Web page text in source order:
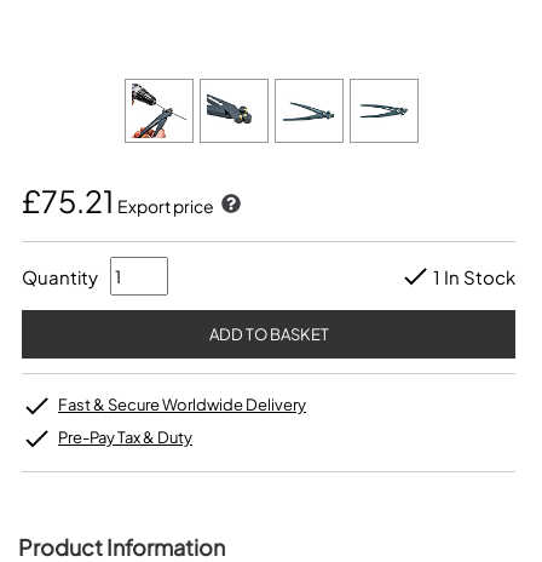
£75.21 Export price
Quantity 1 In Stock
Fast & Secure Worldwide Delivery
Pre-Pay Tax & Duty
Product Information